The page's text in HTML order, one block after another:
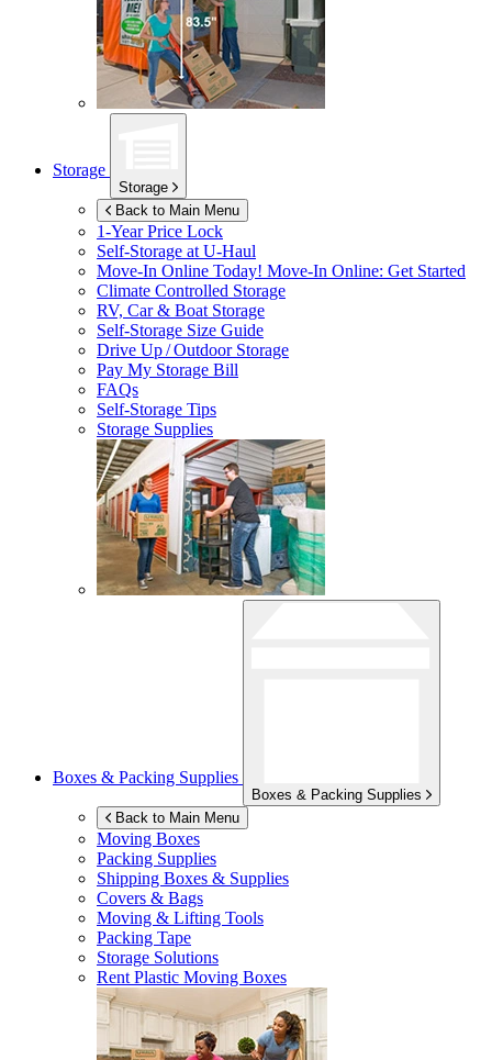
Storage
Storage
Back to Main Menu
1-Year Price Lock
Self-Storage atU-Haul
Move-In Online Today! Move-In Online: Get Started
Climate Controlled Storage
RV, Car & Boat Storage
Self-Storage Size Guide
Drive Up / Outdoor Storage
Pay My Storage Bill
FAQs
Self-Storage Tips
Storage Supplies
Boxes & Packing Supplies
Boxes & Packing Supplies
Back to Main Menu
Moving Boxes
Packing Supplies
Shipping Boxes & Supplies
Covers & Bags
Moving & Lifting Tools
Packing Tape
Storage Solutions
Rent Plastic Moving Boxes